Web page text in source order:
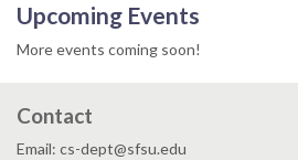
Upcoming Events
More events coming soon!
Contact
Email: cs-dept@sfsu.edu